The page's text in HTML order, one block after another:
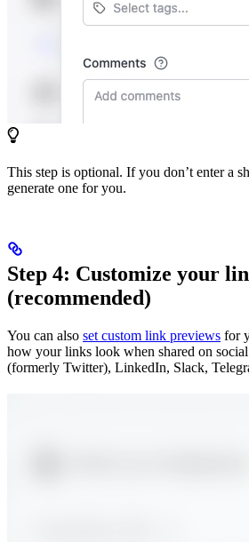
This step is optional. If you don’t enter a
generate one for you.
Step 4: Customize your
(recommended)
You can also set custom link previews for
how your links look when shared on
(formerly Twitter), LinkedIn, Slack,